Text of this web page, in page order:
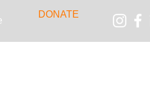
DONATE